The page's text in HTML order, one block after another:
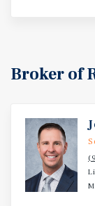
Broker of